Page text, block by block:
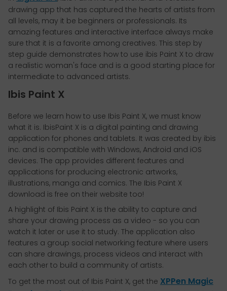
drawing app that has captured the hearts of artists from
all levels, may it be beginners or professionals. Its
amazing features and interactive interface always make
sure that it is a favorite among creatives. This step by
step guide demonstrates how to use ibis Paint X to draw
a realistic woman's face and is a good starting place for
intermediate to advanced artists.
Ibis Paint X
Before we learn how to use Ibis Paint X, we must know
what it is. IbisPaint X is a digital painting and drawing
application for phones and tablets. It was created by ibis
inc. and is compatible with Windows, Android and iOS
devices. The app provides different features and
applications for producing electronic artworks,
illustrations, manga and comics. The Ibis Paint X
download is free on their website too!
A highlight of Ibis Paint X is the ability to capture and
share your drawing process as a video - so you can
watch it later or use it to study. The application also
features a group social networking feature where users
can share drawings, process videos and interact with
each other to build a community of artists.
To get the most out of Ibis Paint X, get the XPPen Magic